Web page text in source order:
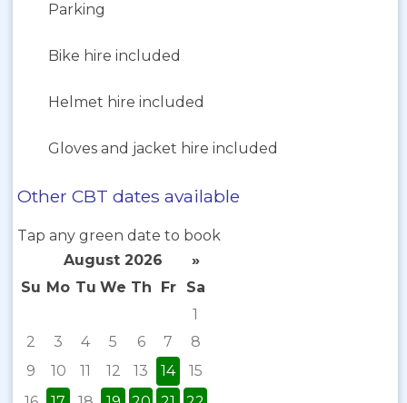
Parking
Bike hire included
Helmet hire included
Gloves and jacket hire included
Other CBT dates available
Tap any green date to book
August 2026
»
Su Mo Tu We Th Fr
Sa
1
2
3 4 5 6 7
8
9
10 11 12 13 14
15